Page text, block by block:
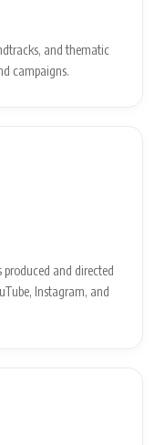
and thematic
campaigns.
and directed
Instagram, and